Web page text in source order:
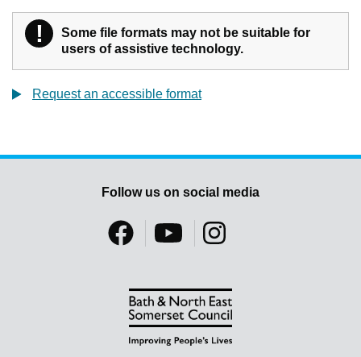
! Warning
Some file formats may not be suitable for
users of assistive technology.
Request an accessible format
Follow us on social media